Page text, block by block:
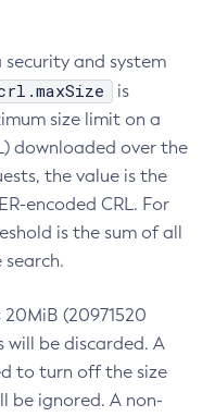
security and system
is
size limit on a
downloaded over the
the value is the
encoded CRL. For
is the sum of all
search.
(20971520
will be discarded. A
to turn off the size
be ignored. A non-